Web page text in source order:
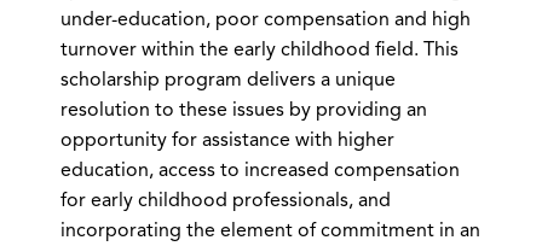
under-education, poor compensation and high
turnover within the early childhood field. This
scholarship program delivers a unique
resolution to these issues by providing an
opportunity for assistance with higher
education, access to increased compensation
for early childhood professionals, and
incorporating the element of commitment in an